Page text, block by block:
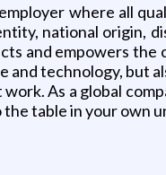
where all
national origin,
and empowers
and technology, but
As a global
table in your own